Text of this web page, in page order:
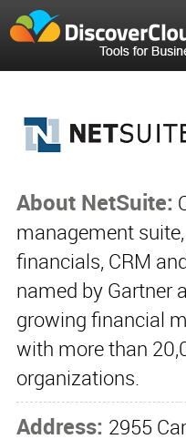
About NetSuite:
management
financials, CRM
named by Gartner
growing financial
with more than
organizations.
Address: 2955